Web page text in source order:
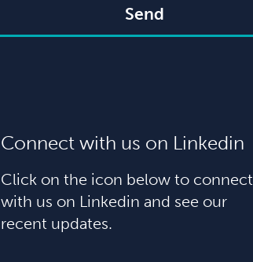
Send
Connect with us on Linkedin
Click on the icon below to connect
with us on Linkedin and see our
recent updates.